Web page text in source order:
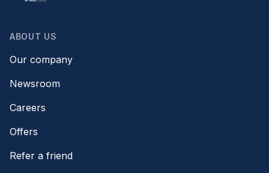
ABOUT US
Our company
Newsroom
Careers
Offers
Refer a friend